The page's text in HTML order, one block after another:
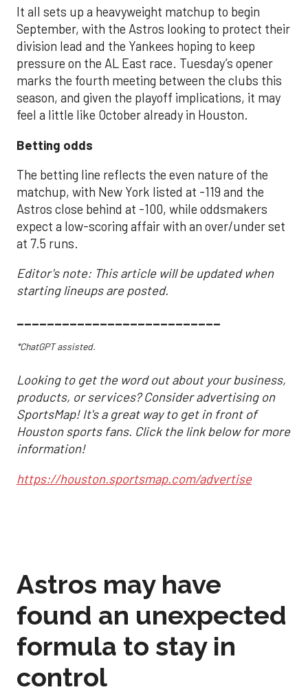
It all sets up a heavyweight matchup to begin
September, with the Astros looking to protect their
division lead and the Yankees hoping to keep
pressure on the AL East race. Tuesday’s opener
marks the fourth meeting between the clubs this
season, and given the playoff implications, it may
feel a little like October already in Houston.
Betting odds
The betting line reflects the even nature of the
matchup, with New York listed at -119 and the
Astros close behind at -100, while oddsmakers
expect a low-scoring affair with an over/under set
at 7.5 runs.
Editor's note: This article will be updated when
starting lineups are posted.
___________________________
*ChatGPT assisted.
Looking to get the word out about your business,
products, or services? Consider advertising on
SportsMap! It's a great way to get in front of
Houston sports fans. Click the link below for more
information!
https://houston.sportsmap.com/advertise
Astros may have
found an unexpected
formula to stay in
control